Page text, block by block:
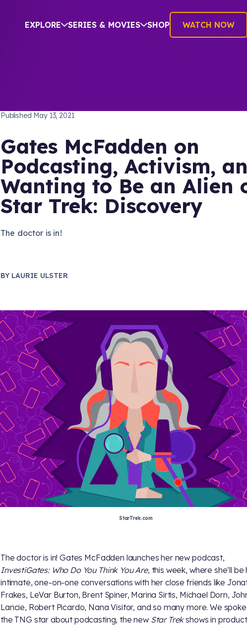
EXPLORE SERIES & MOVIES SHOP WATCH NOW
Published May 13, 2021
Gates McFadden on
Podcasting, Activism,
Wanting to Be an Alien
Star Trek: Discovery
The doctor is in!
BY LAURIE ULSTER
StarTrek.com
The doctor is in! Gates McFadden launches her new podcast,
InvestiGates: Who Do You Think You Are, this week, where she’ll be
intimate, one-on-one conversations with her close friends like
Frakes, LeVar Burton, Brent Spiner, Marina Sirtis, Michael Dorn,
Lancie, Robert Picardo, Nana Visitor, and so many more. We
the TNG star about podcasting, the new Star Trekshows in